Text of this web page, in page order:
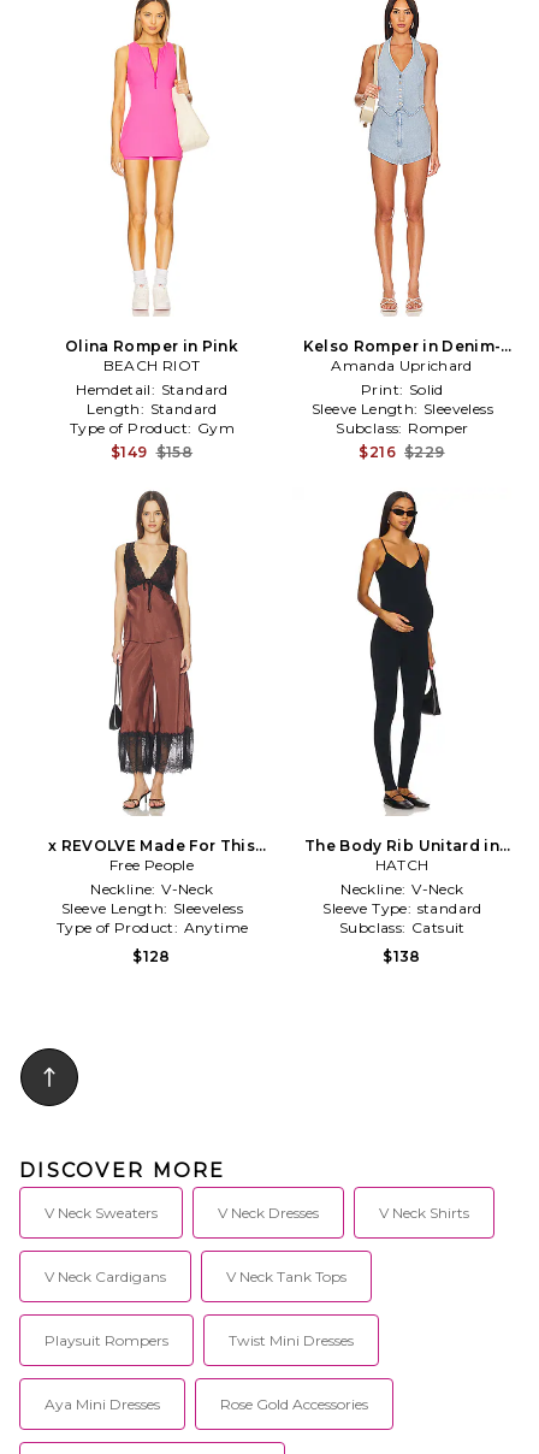
Olina Romper in Pink
BEACH RIOT
Hemdetail: Standard
Length: Standard
Type of Product: Gym
$149 $158
Kelso Romper in Denim-
Light
Amanda Uprichard
Print: Solid
Sleeve Length: Sleeveless
Subclass: Romper
$216 $229
x REVOLVE Made For This
Set in Brown,Black
Free People
Neckline: V-Neck
Sleeve Length: Sleeveless
Type of Product: Anytime
$128
The Body Rib Unitard in
Black
HATCH
Neckline: V-Neck
Sleeve Type: standard
Subclass: Catsuit
$138
DISCOVER MORE
V Neck Sweaters V Neck Dresses V Neck Shirts
V Neck Cardigans V Neck Tank Tops
Playsuit Rompers Twist Mini Dresses
Aya Mini Dresses Rose Gold Accessories